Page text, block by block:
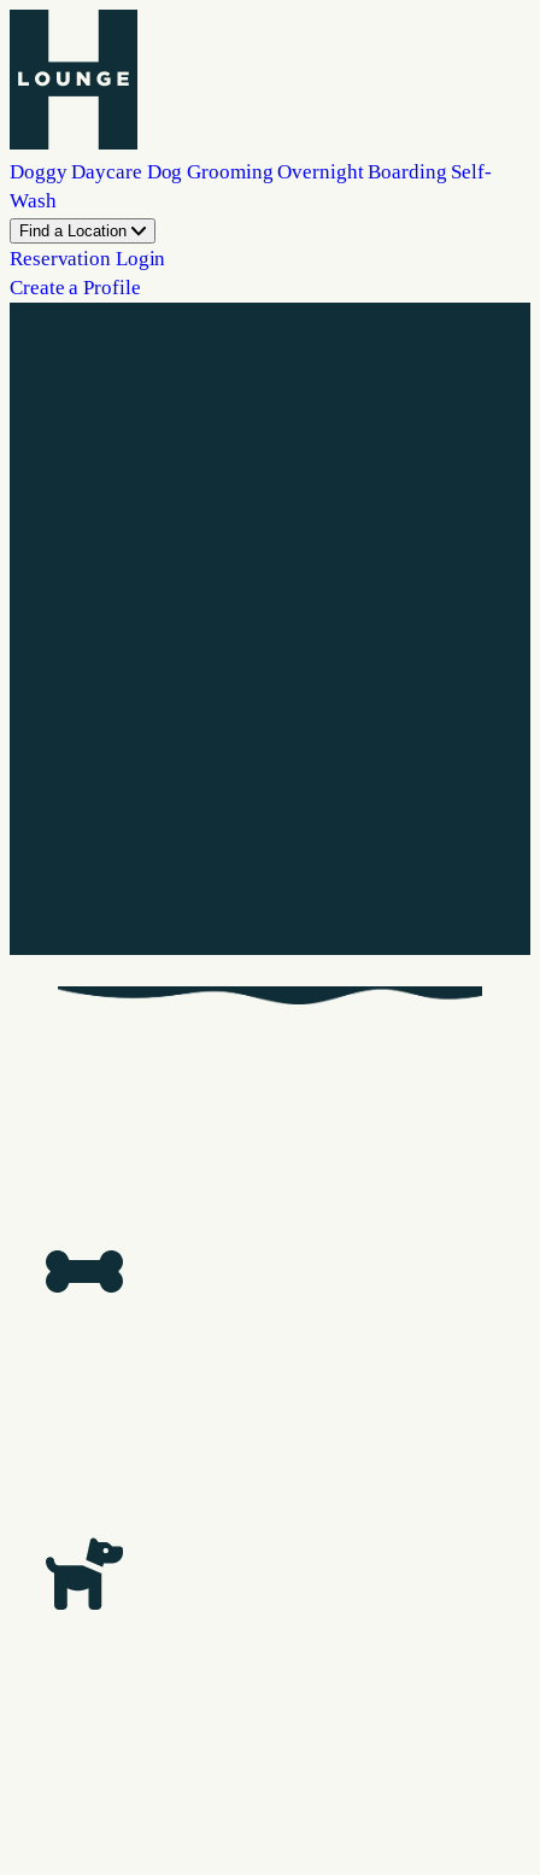
Doggy Daycare Dog Grooming Overnight Boarding Self-
Wash
Find a Location
Reservation Login
Create a Profile